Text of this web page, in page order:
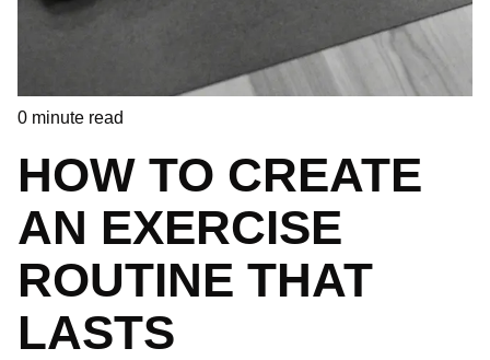
0 minute read
HOW TO CREATE
AN EXERCISE
ROUTINE THAT
LASTS